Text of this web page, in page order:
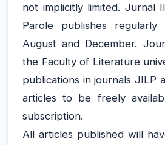
not implicitly limited. Jurnal
Parole publishes
August and December.
the Faculty of Literature
publications in journals JILP
articles to be freely
subscription.
All articles published will
Online
Welcome to Jurnal Ilmiah
parole
06:59 AM